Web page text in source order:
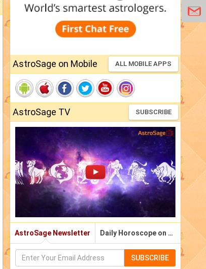
AstroSage on Mobile ALL MOBILE APPS
AstroSage TV SUBSCRIBE
AstroSage Newsletter Daily Horoscope on Email
SUBSCRIBE